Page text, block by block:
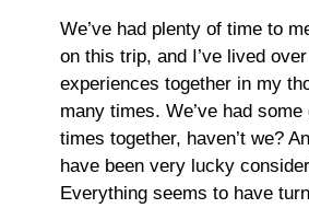
We’ve had plenty of time to
on this trip, and I’ve lived
experiences together in my
many times. We’ve had some
times together, haven’t we?
have been very lucky
Everything seems to have